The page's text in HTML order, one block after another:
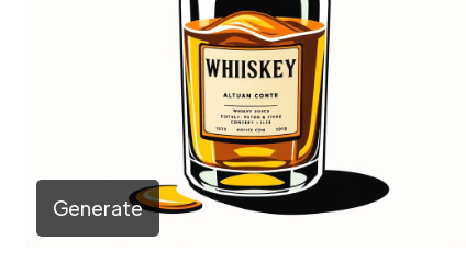
Generate